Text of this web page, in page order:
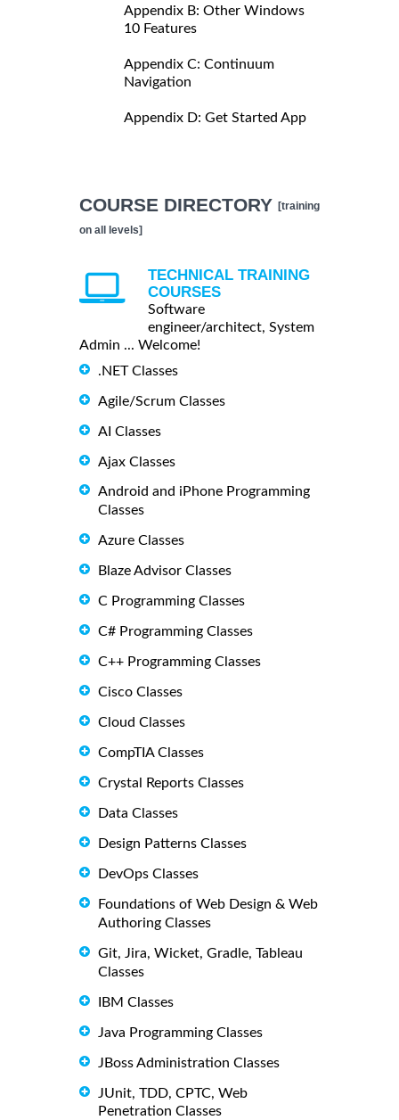
Appendix B: Other Windows
10 Features
Appendix C: Continuum
Navigation
Appendix D: Get Started App
COURSE DIRECTORY [training
on all levels]
TECHNICAL TRAINING
COURSES
Software
engineer/architect, System
Admin ... Welcome!
.NET Classes
Agile/Scrum Classes
AI Classes
Ajax Classes
Android and iPhone Programming
Classes
Azure Classes
Blaze Advisor Classes
C Programming Classes
C# Programming Classes
C++ Programming Classes
Cisco Classes
Cloud Classes
CompTIA Classes
Crystal Reports Classes
Data Classes
Design Patterns Classes
DevOps Classes
Foundations of Web Design & Web
Authoring Classes
Git, Jira, Wicket, Gradle, Tableau
Classes
IBM Classes
Java Programming Classes
JBoss Administration Classes
JUnit, TDD, CPTC, Web
Penetration Classes